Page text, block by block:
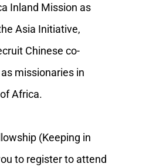
Inland Mission as
Asia Initiative,
Chinese co-
missionaries in
Africa.
(Keeping in
to register to attend